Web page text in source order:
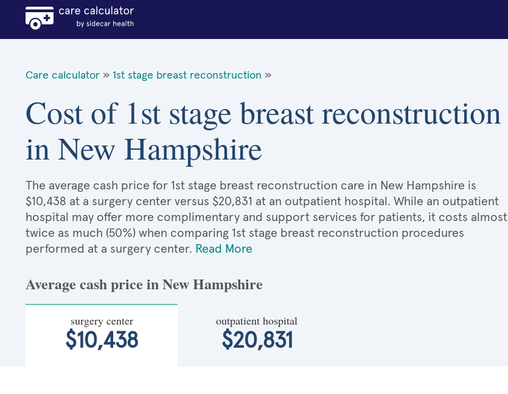
Care calculator » 1st stage breast reconstruction »
Cost of 1st stage breast reconstruction
in New Hampshire
The average cash price for 1st stage breast reconstruction care in New Hampshire is
$10,438 at a surgery center versus $20,831 at an outpatient hospital. While an outpatient
hospital may offer more complimentary and support services for patients, it costs almost
twice as much (50%) when comparing 1st stage breast reconstruction procedures
performed at a surgery center. Read More
Average cash price in New Hampshire
surgery center
$10,438
outpatient hospital
$20,831